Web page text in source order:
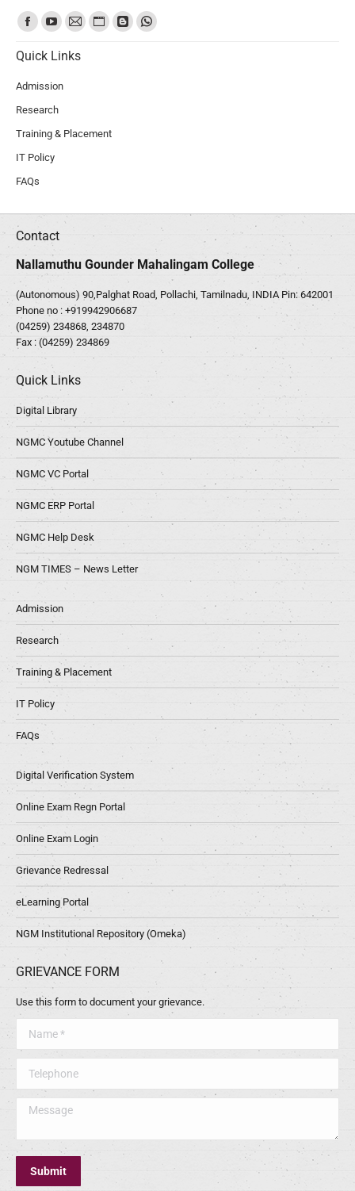
Find us on:
Quick Links
Admission
Research
Training & Placement
IT Policy
FAQs
Contact
Nallamuthu Gounder Mahalingam College
(Autonomous) 90,Palghat Road, Pollachi, Tamilnadu, INDIA Pin: 642001
Phone no : +919942906687
(04259) 234868, 234870
Fax : (04259) 234869
Quick Links
Digital Library
NGMC Youtube Channel
NGMC VC Portal
NGMC ERP Portal
NGMC Help Desk
NGM TIMES – News Letter
Admission
Research
Training & Placement
IT Policy
FAQs
Digital Verification System
Online Exam Regn Portal
Online Exam Login
Grievance Redressal
eLearning Portal
NGM Institutional Repository (Omeka)
GRIEVANCE FORM
Use this form to document your grievance.
Message
Submit